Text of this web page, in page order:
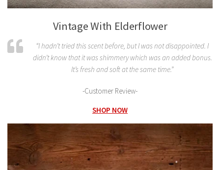
Vintage With Elderflower
“I hadn’t tried this scent before, but I was not disappointed. I
didn’t know that it was shimmery which was an added bonus.
It’s fresh and soft at the same time.”
-Customer Review-
SHOP NOW